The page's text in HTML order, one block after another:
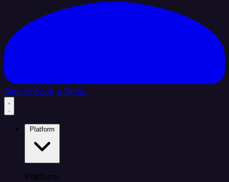
Sign In Book a Demo
Platform